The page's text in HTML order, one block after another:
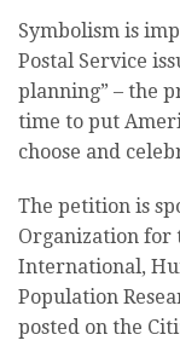
Symbolism is
Postal Service
planning” – the
time to put
choose and
The petition is
Organization for
International,
Population
posted on the